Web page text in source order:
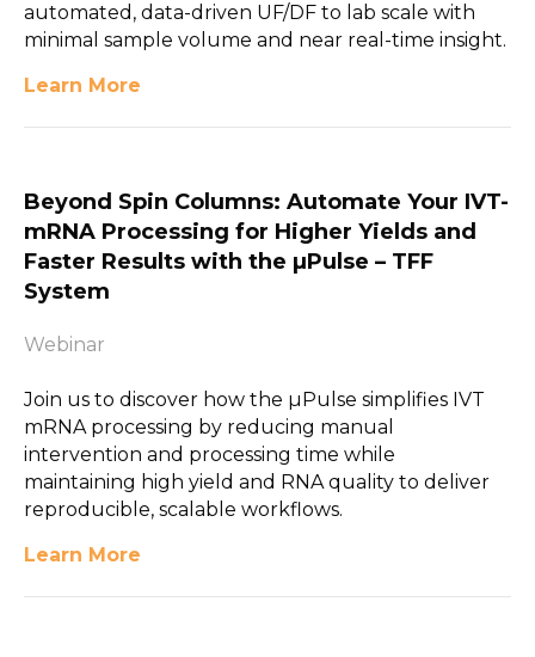
automated, data-driven UF/DF to lab scale with
minimal sample volume and near real-time insight.
Learn More
Beyond Spin Columns: Automate Your IVT-
mRNA Processing for Higher Yields and
Faster Results with the µPulse – TFF
System
Webinar
Join us to discover how the µPulse simplifies IVT
mRNA processing by reducing manual
intervention and processing time while
maintaining high yield and RNA quality to deliver
reproducible, scalable workflows.
Learn More